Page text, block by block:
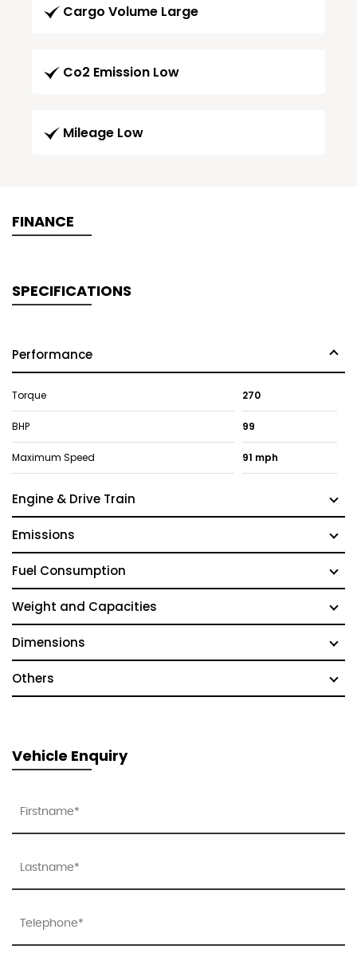
Cargo Volume Large
Co2 Emission Low
Mileage Low
FINANCE
SPECIFICATIONS
Performance
Torque 270
BHP 99
Maximum Speed 91 mph
Engine & Drive Train
Emissions
Fuel Consumption
Weight and Capacities
Dimensions
Others
Vehicle Enquiry